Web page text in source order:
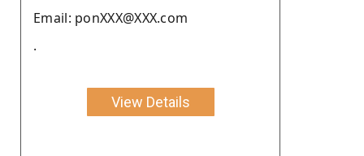
Email: ponXXX@XXX.com
.
View Details